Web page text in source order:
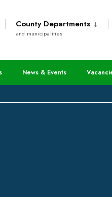
County Departments
and municipalities
News & Events
For The